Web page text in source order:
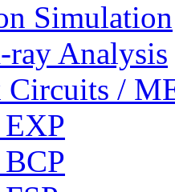
Simulation
Analysis
Circuits /